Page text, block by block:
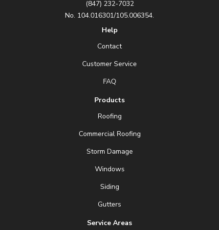
(847) 232-7032
No. 104.016301/105.006354.
Help
Contact
Customer Service
FAQ
Products
Roofing
Commercial Roofing
Storm Damage
Windows
Siding
Gutters
Service Areas